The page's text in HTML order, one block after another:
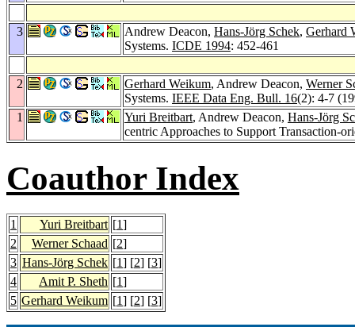
3 Andrew Deacon, Hans-Jörg Schek, Gerhard
Systems. ICDE 1994: 452-461
2 Gerhard Weikum, Andrew Deacon, Werner
Systems. IEEE Data Eng. Bull. 16(2): 4-7
1
Yuri Breitbart, Andrew Deacon, Hans-Jörg
centric Approaches to Support Transaction-
Coauthor Index
1 Yuri Breitbart [1]
2
Werner Schaad [2]
3 Hans-Jörg Schek [1] [2] [3]
4
Amit P. Sheth [1]
5 Gerhard Weikum [1] [2] [3]